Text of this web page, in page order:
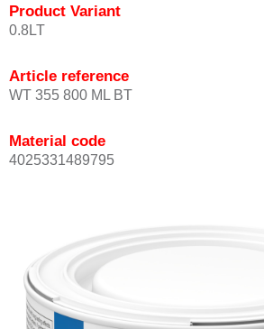
Product Variant
0.8LT
Article reference
WT 355 800 ML BT
Material code
4025331489795